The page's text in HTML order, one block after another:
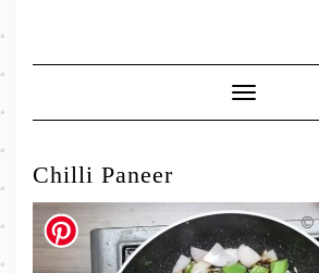
Toggle
Navigation
Chilli Paneer